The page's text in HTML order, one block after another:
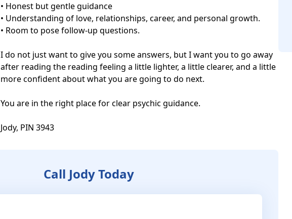
• Honest but gentle guidance
• Understanding of love, relationships, career, and personal growth.
• Room to pose follow-up questions.
I do not just want to give you some answers, but I want you to go away
after reading the reading feeling a little lighter, a little clearer, and a little
more confident about what you are going to do next.
You are in the right place for clear psychic guidance.
Jody, PIN 3943
Call Jody Today